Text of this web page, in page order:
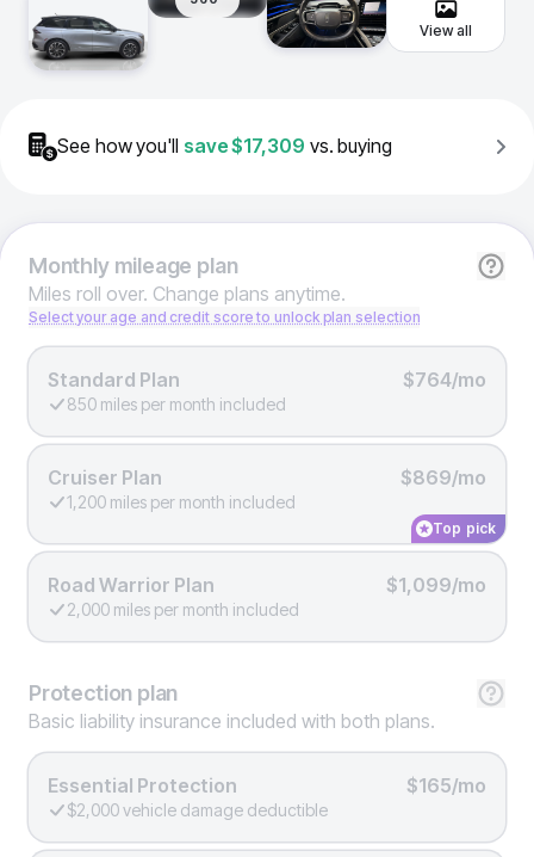
View all
See how you'll save$17,309 vs. buying
Monthlymileage plan
Miles roll over. Change plans anytime.
Select your age and credit score to unlock plan selection
Standard Plan $764/mo
850 miles per month included
Cruiser Plan $869/mo
1,200 miles per month included
Top pick
Road Warrior Plan $1,099/mo
2,000 miles per month included
Protection plan
Basic liability insurance included with both plans.
Essential Protection $165/mo
$2,000 vehicle damage deductible